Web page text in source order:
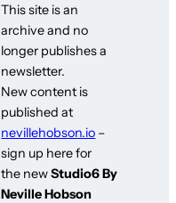
This site is an
archive and no
longer publishes a
newsletter.
New content is
published at
nevillehobson.io –
sign up here for
the newStudio6 By
Neville Hobson